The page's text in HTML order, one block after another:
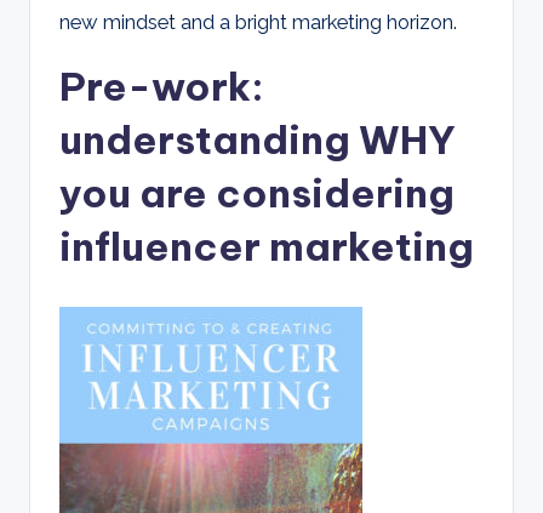
new mindset and a bright marketing horizon.
Pre-work:
understanding WHY
you are considering
influencer marketing